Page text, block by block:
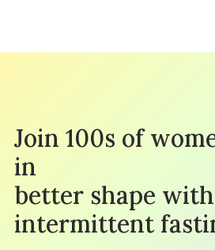
Join 100s of
in
better shape with
intermittent